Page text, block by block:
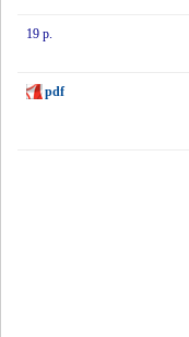
19 p.
pdf